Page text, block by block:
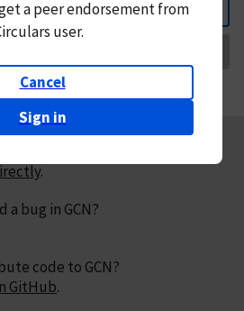
Back
a peer endorsement from
user.
Cancel
Sign in
.
a bug in GCN?
code to GCN?
GitHub.